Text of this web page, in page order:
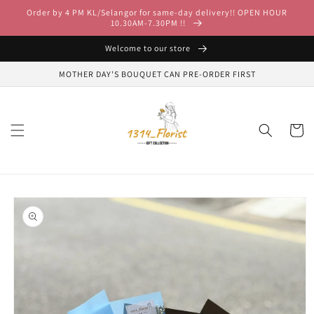
Skip to
content
Order by 4 PM KL/Selangor for same-day delivery!! OPEN HOUR
10.30AM-7.30PM !!
Welcome to our store
MOTHER DAY'S BOUQUET CAN PRE-ORDER FIRST
Cart
Skip to
product
information